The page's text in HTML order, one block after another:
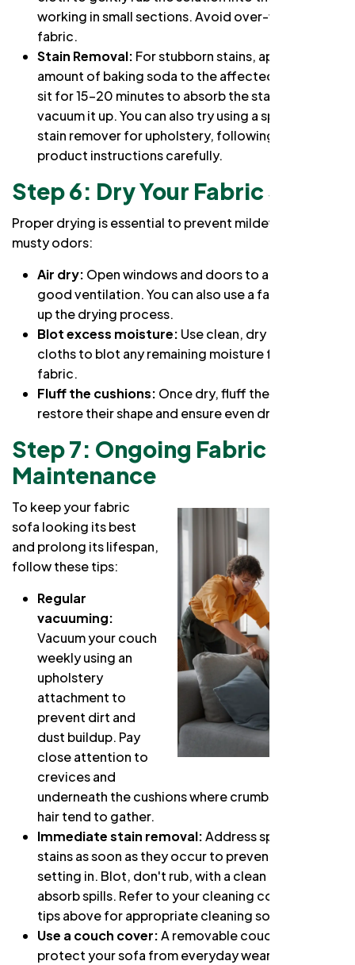
working in small sections. Avoid over-wetting the
fabric.
Stain Removal: For stubborn stains, apply a small
amount of baking soda to the affected area. Let it
sit for 15-20 minutes to absorb the stain, then
vacuum it up. You can also try using a specialized
stain remover for upholstery, following the
product instructions carefully.
Step 6: Dry Your Fabric Sofa
Proper drying is essential to prevent mildew and
musty odors:
Air dry: Open windows and doors to allow for
good ventilation. You can also use a fan to speed
up the drying process.
Blot excess moisture: Use clean, dry microfiber
cloths to blot any remaining moisture from the
fabric.
Fluff the cushions: Once dry, fluff the cushions to
restore their shape and ensure even drying.
Step 7: Ongoing Fabric Couch
Maintenance
To keep your fabric
sofa looking its best
and prolong its lifespan,
follow these tips:
Regular
vacuuming:
Vacuum your couch
weekly using an
upholstery
attachment to
prevent dirt and
dust buildup. Pay
close attention to
crevices and
underneath the cushions where crumbs and pet
hair tend to gather.
Immediate stain removal:Address spills and
stains as soon as they occur to prevent them from
setting in. Blot, don't rub, with a clean cloth to
absorb spills. Refer to your cleaning code and the
tips above for appropriate cleaning solutions.
Use a couch cover:A removable couch cover can
protect your sofa from everyday wear and tear,